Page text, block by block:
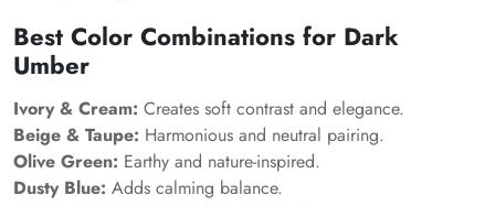
Best Color Combinations for Dark
Umber
Ivory & Cream: Creates soft contrast and elegance.
Beige & Taupe: Harmonious and neutral pairing.
Olive Green: Earthy and nature-inspired.
Dusty Blue: Adds calming balance.